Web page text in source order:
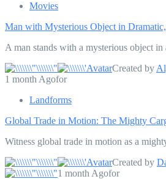
Movies
Man with Mysterious Object in
A man stands with a mysterious object
Created by
1 month Agofor
Landforms
Global Trade in Motion: The Mighty
Witness global trade in motion as a
Created by
1 month Agofor